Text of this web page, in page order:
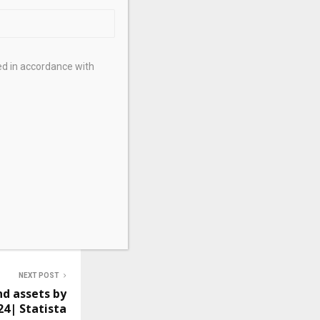
recruiting
NEXT POST
assets by
Statista
in accordance with